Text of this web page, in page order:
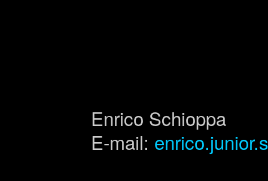
Enrico Schioppa
E-mail: